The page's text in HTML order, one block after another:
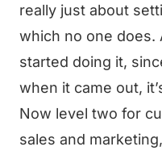
really just about
which no one does.
started doing it,
when it came out,
Now level two for
sales and